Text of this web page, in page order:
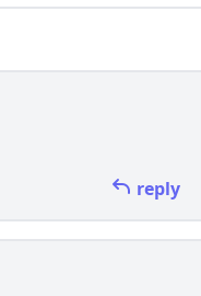
reply